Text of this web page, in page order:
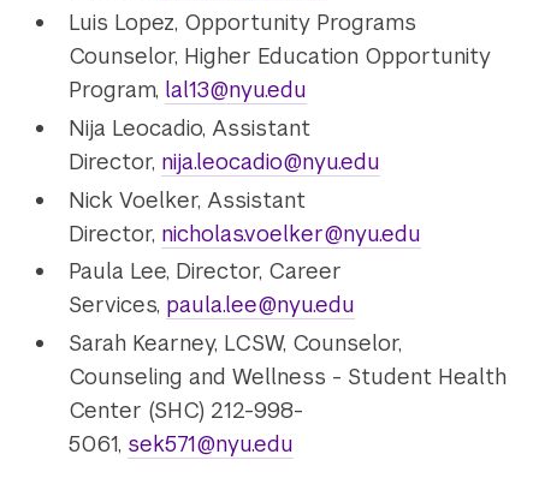
Luis Lopez, Opportunity Programs
Counselor, Higher Education Opportunity
Program, lal13@nyu.edu
Nija Leocadio, Assistant
Director, nija.leocadio@nyu.edu
Nick Voelker, Assistant
Director, nicholas.voelker@nyu.edu
Paula Lee, Director, Career
Services, paula.lee@nyu.edu
Sarah Kearney, LCSW, Counselor,
Counseling and Wellness - Student Health
Center (SHC) 212-998-
5061, sek571@nyu.edu